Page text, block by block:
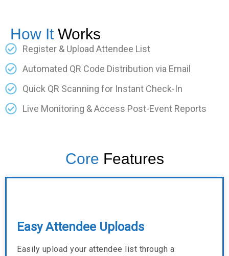
How It Works
Register & Upload Attendee List
Automated QR Code Distribution via Email
Quick QR Scanning for Instant Check-In
Live Monitoring & Access Post-Event Reports
Core Features
Easy Attendee Uploads
Easily upload your attendee list through a